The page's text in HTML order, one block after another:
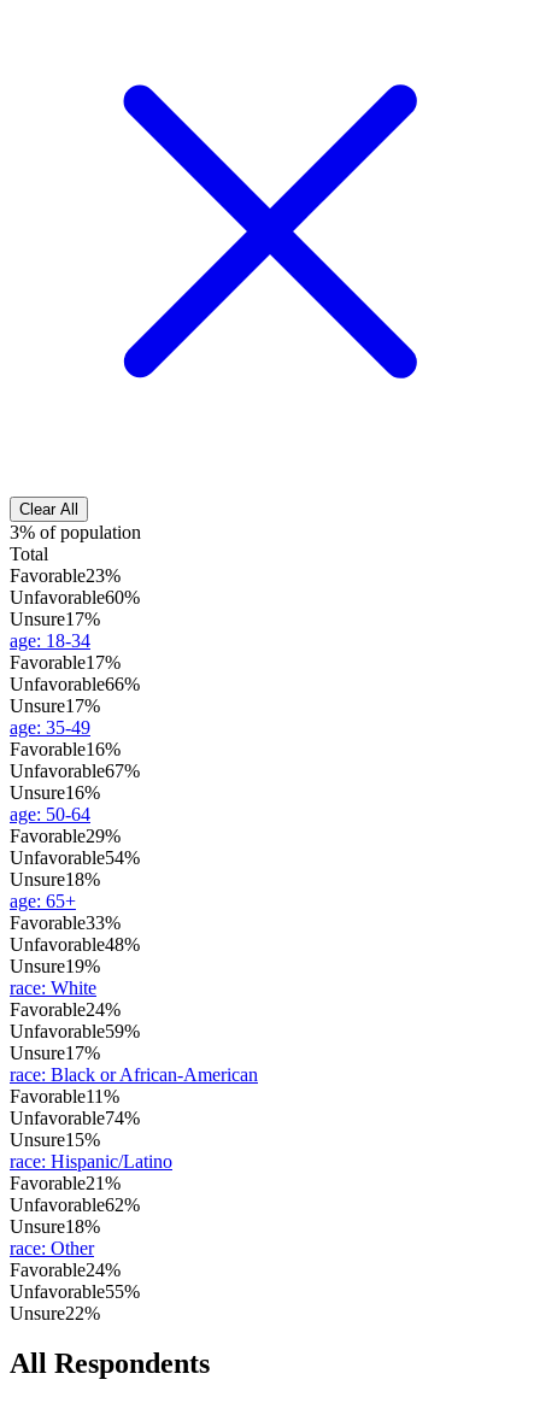
Clear All
3% of population
Total
Favorable23%
Unfavorable60%
Unsure17%
age: 18-34
Favorable17%
Unfavorable66%
Unsure17%
age: 35-49
Favorable16%
Unfavorable67%
Unsure16%
age: 50-64
Favorable29%
Unfavorable54%
Unsure18%
age: 65+
Favorable33%
Unfavorable48%
Unsure19%
race: White
Favorable24%
Unfavorable59%
Unsure17%
race: Black or African-American
Favorable11%
Unfavorable74%
Unsure15%
race: Hispanic/Latino
Favorable21%
Unfavorable62%
Unsure18%
race: Other
Favorable24%
Unfavorable55%
Unsure22%
All Respondents